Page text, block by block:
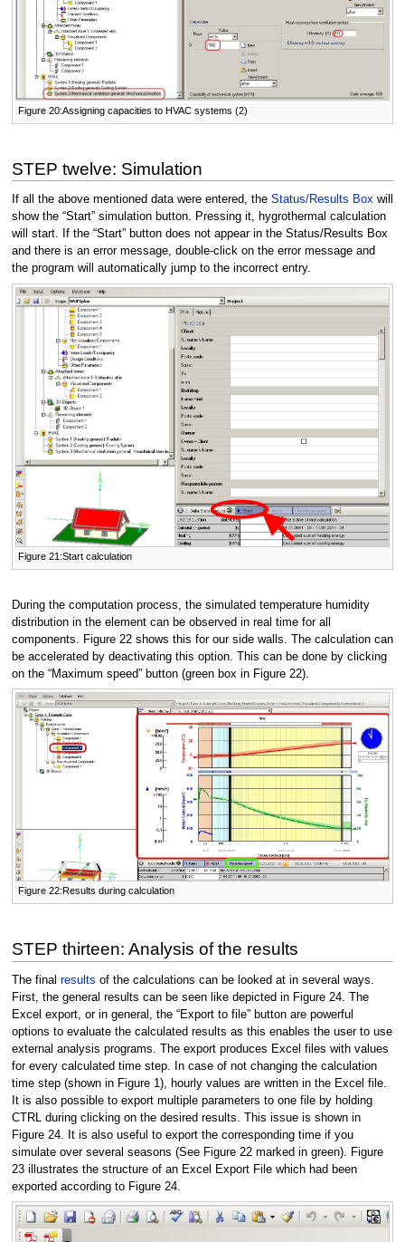
Figure 20:Assigning capacities to HVAC systems (2)
STEP twelve: Simulation
If all the above mentioned data were entered, the Status/Results Boxwill
show the “Start” simulation button. Pressing it, hygrothermal calculation
will start. If the “Start” button does not appear in the Status/Results Box
and there is an error message, double-click on the error message and
the program will automatically jump to the incorrect entry.
Figure 21:Start calculation
During the computation process, the simulated temperature humidity
distribution in the element can be observed in real time for all
components. Figure 22 shows this for our side walls. The calculation can
be accelerated by deactivating this option. This can be done by clicking
on the “Maximum speed” button (green box in Figure 22).
Figure 22:Results during calculation
STEP thirteen: Analysis of the results
The final results of the calculations can be looked at in several ways.
First, the general results can be seen like depicted in Figure 24. The
Excel export, or in general, the “Export to file” button are powerful
options to evaluate the calculated results as this enables the user to use
external analysis programs. The export produces Excel files with values
for every calculated time step. In case of not changing the calculation
time step (shown in Figure 1), hourly values are written in the Excel file.
It is also possible to export multiple parameters to one file by holding
CTRL during clicking on the desired results. This issue is shown in
Figure 24. It is also useful to export the corresponding time if you
simulate over several seasons (See Figure 22 marked in green). Figure
23 illustrates the structure of an Excel Export File which had been
exported according to Figure 24.